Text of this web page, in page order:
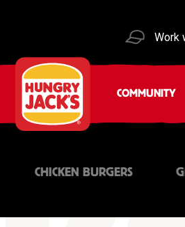
Work
COMMUNITY
CHICKEN BURGERS